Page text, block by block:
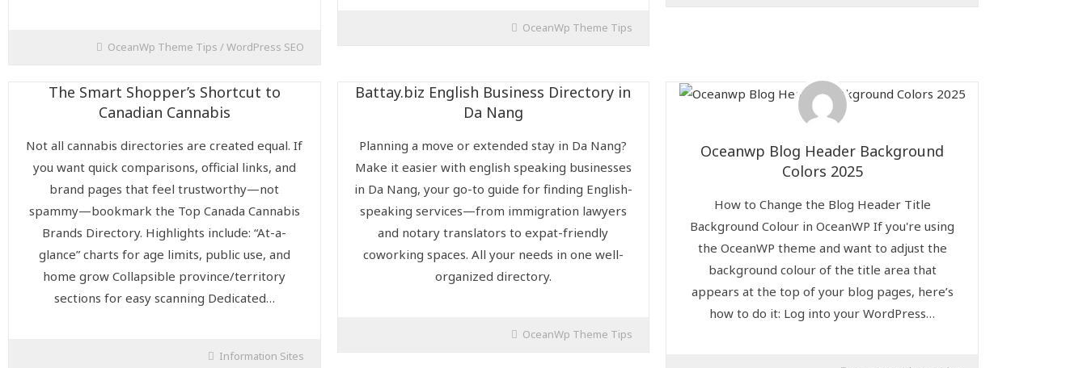
OceanWp Theme Tips /WordPress SEO
OceanWp Theme Tips
The Smart Shopper’s Shortcut to
Canadian Cannabis
Not all cannabis directories are created equal. If
you want quick comparisons, official links, and
brand pages that feel trustworthy—not
spammy—bookmark the Top Canada Cannabis
Brands Directory. Highlights include: “At-a-
glance” charts for age limits, public use, and
home grow Collapsible province/territory
sections for easy scanning Dedicated…
Information Sites
Battay.biz English Business Directory in
Da Nang
Planning a move or extended stay in Da Nang?
Make it easier with english speaking businesses
in Da Nang, your go-to guide for finding English-
speaking services—from immigration lawyers
and notary translators to expat-friendly
coworking spaces. All your needs in one well-
organized directory.
OceanWp Theme Tips
Oceanwp Blog Header Background
Colors 2025
How to Change the Blog Header Title
Background Colour in OceanWP If you're using
the OceanWP theme and want to adjust the
background colour of the title area that
appears at the top of your blog pages, here’s
how to do it: Log into your WordPress…